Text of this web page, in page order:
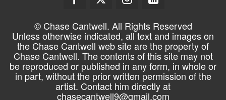
© Chase Cantwell. All Rights Reserved
Unless otherwise indicated, all text and images on
the Chase Cantwell web site are the property of
Chase Cantwell. The contents of this site may not
be reproduced or published in any form, in whole or
in part, without the prior written permission of the
artist. Contact him directly at
chasecantwell9@gmail.com